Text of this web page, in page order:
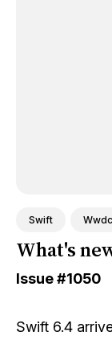
Swift Wwdc
What's
Issue#1050
Swift 6.4